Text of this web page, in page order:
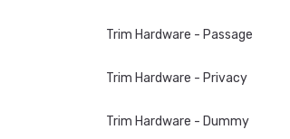
Trim Hardware - Passage
Trim Hardware - Privacy
Trim Hardware - Dummy